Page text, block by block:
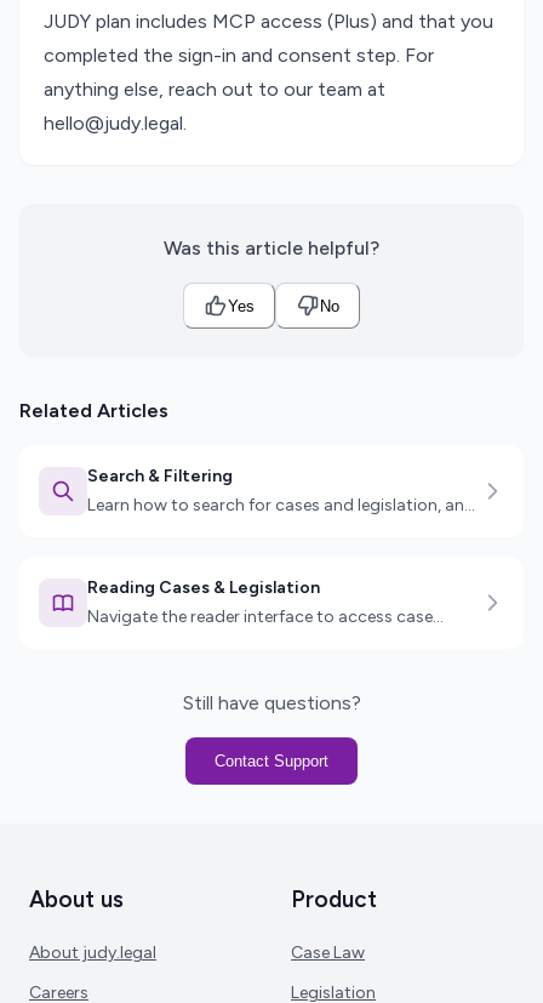
JUDY plan includes MCP access (Plus) and that you
completed the sign-in and consent step. For
anything else, reach out to our team at
hello@judy.legal.
Was this article helpful?
Yes No
Related Articles
Search & Filtering
Learn how to search for cases and legislation, and
Reading Cases & Legislation
Navigate the reader interface to access case
Still have questions?
Contact Support
About us
About judy.legal
Careers
Product
Case Law
Legislation